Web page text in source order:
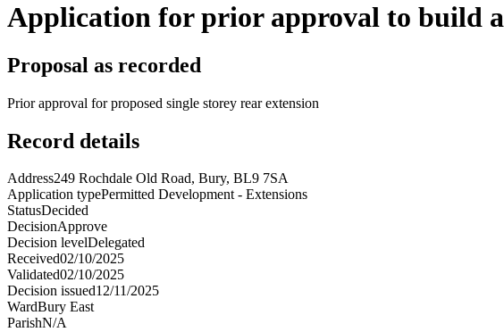
Application for prior approval to build a
Proposal as recorded
Prior approval for proposed single storey rear extension
Record details
Address249 Rochdale Old Road, Bury, BL9 7SA
Application typePermitted Development - Extensions
StatusDecided
DecisionApprove
Decision levelDelegated
Received02/10/2025
Validated02/10/2025
Decision issued12/11/2025
WardBury East
ParishN/A